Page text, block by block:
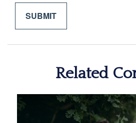
Related